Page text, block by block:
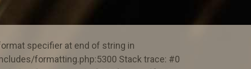
specifier at end of string in
formatting.php:5300 Stack trace: #0